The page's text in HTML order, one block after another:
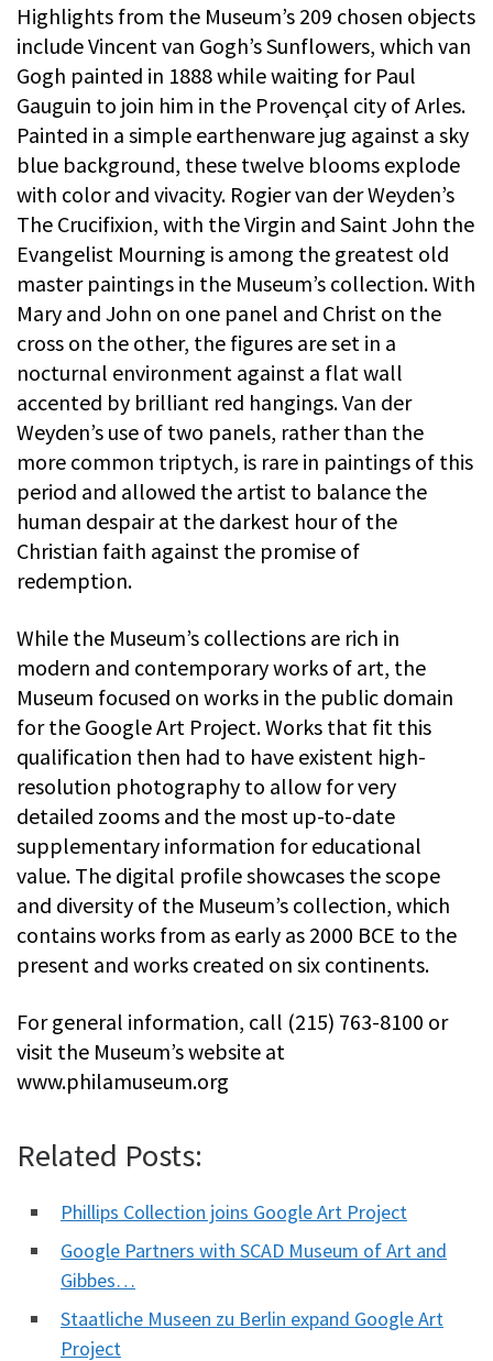
Highlights from the Museum’s 209 chosen objects
include Vincent van Gogh’s Sunflowers, which van
Gogh painted in 1888 while waiting for Paul
Gauguin to join him in the Provençal city of Arles.
Painted in a simple earthenware jug against a sky
blue background, these twelve blooms explode
with color and vivacity. Rogier van der Weyden’s
The Crucifixion, with the Virgin and Saint John the
Evangelist Mourning is among the greatest old
master paintings in the Museum’s collection. With
Mary and John on one panel and Christ on the
cross on the other, the figures are set in a
nocturnal environment against a flat wall
accented by brilliant red hangings. Van der
Weyden’s use of two panels, rather than the
more common triptych, is rare in paintings of this
period and allowed the artist to balance the
human despair at the darkest hour of the
Christian faith against the promise of
redemption.
While the Museum’s collections are rich in
modern and contemporary works of art, the
Museum focused on works in the public domain
for the Google Art Project. Works that fit this
qualification then had to have existent high-
resolution photography to allow for very
detailed zooms and the most up-to-date
supplementary information for educational
value. The digital profile showcases the scope
and diversity of the Museum’s collection, which
contains works from as early as 2000 BCE to the
present and works created on six continents.
For general information, call (215) 763-8100 or
visit the Museum’s website at
www.philamuseum.org
Related Posts:
Phillips Collection joins Google Art Project
Google Partners with SCAD Museum of Art and
Gibbes…
Staatliche Museen zu Berlin expand Google Art
Project